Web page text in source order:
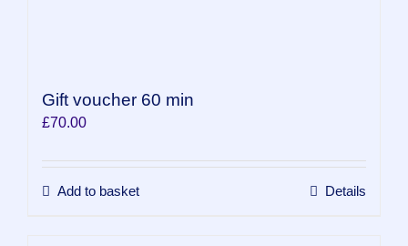
Gift voucher 60 min
£70.00
Add to basket Details